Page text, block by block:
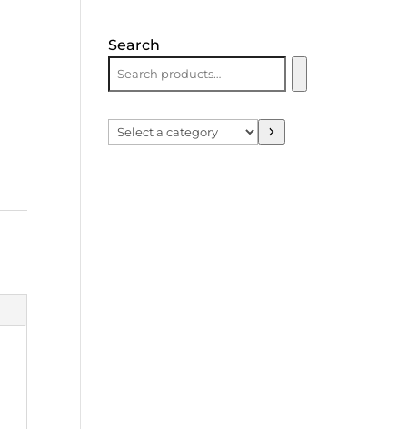
Search
Select
a